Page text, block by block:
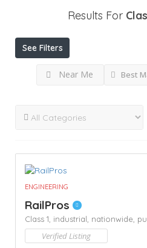
Results For
See Filters
Near Me Best
ENGINEERING
RailPros
Class 1, industrial, nationwide,
Verified Listing